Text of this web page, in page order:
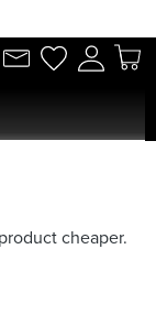
cheaper.